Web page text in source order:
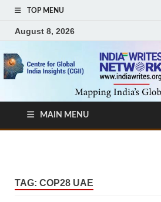
TOP MENU
August 8, 2026
MAIN MENU
TAG: COP28 UAE